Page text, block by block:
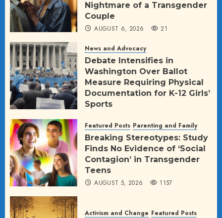
Nightmare of a Transgender
Couple
AUGUST 6, 2026 21
News and Advocacy
Debate Intensifies in
Washington Over Ballot
Measure Requiring Physical
Documentation for K-12 Girls’
Sports
Featured Posts Parenting and Family
Breaking Stereotypes: Study
Finds No Evidence of ‘Social
Contagion’ in Transgender
Teens
AUGUST 5, 2026 1157
Activism and Change Featured Posts